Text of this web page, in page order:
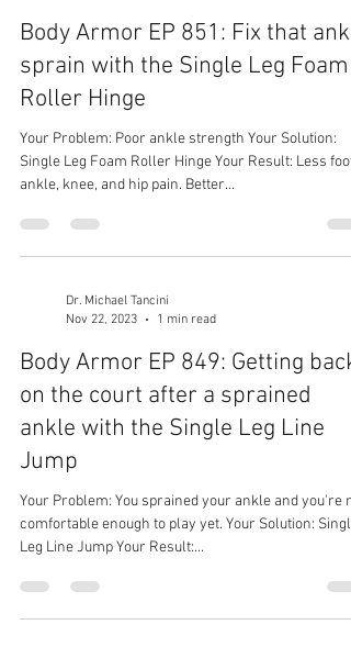
Body Armor EP 851: Fix that
sprain with the Single Leg Foam
Roller Hinge
Your Problem: Poor ankle strength Your Solution:
Single Leg Foam Roller Hinge Your Result: Less foot,
ankle, knee, and hip pain. Better...
Dr. Michael Tancini
Nov 22, 2023
1 min read
Body Armor EP 849: Getting back
on the court after a sprained
ankle with the Single Leg Line
Jump
Your Problem: You sprained your ankle and you're
comfortable enough to play yet. Your Solution: Single
Leg Line Jump Your Result:...